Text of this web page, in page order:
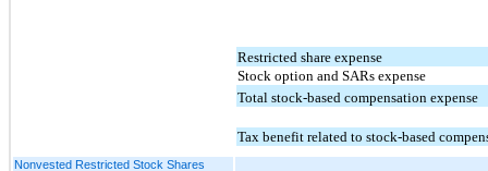
Restricted share expense
Stock option and SARs expense
Total stock-based compensation expense
Tax benefit related to stock-based
Nonvested Restricted Stock Shares